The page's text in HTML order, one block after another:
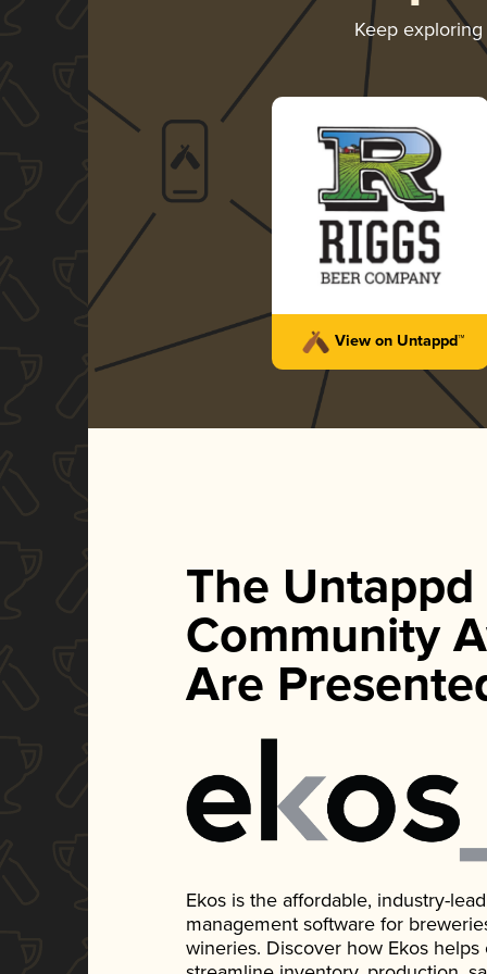
Keep
View on Untappd™
The Untappd
Community
Are
Ekos is the affordable, industry-
management software for
wineries. Discover how Ekos